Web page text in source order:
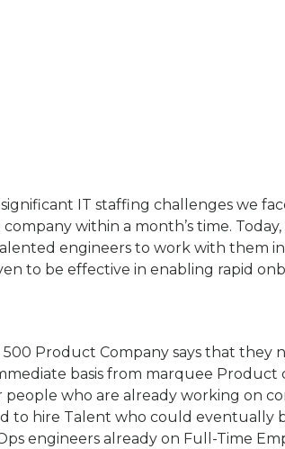
IT staffing challenges we
within a month’s time.
engineers to work with them
to be effective in enabling rapid
Product Company says that they
basis from marquee Product
who are already working on
to hire Talent who could eventually
engineers already on Full-Time